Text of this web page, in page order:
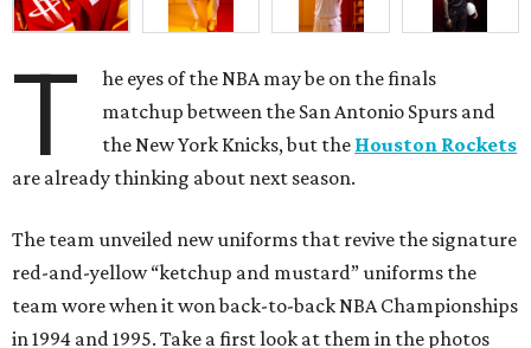
T
he eyes of the NBA may be on the finals
matchup between the San Antonio Spurs and
the New York Knicks, but the Houston Rockets
are already thinking about next season.
The team unveiled new uniforms that revive the signature
red-and-yellow “ketchup and mustard” uniforms the
team wore when it won back-to-back NBA Championships
in 1994 and 1995. Take a first look at them in the photos